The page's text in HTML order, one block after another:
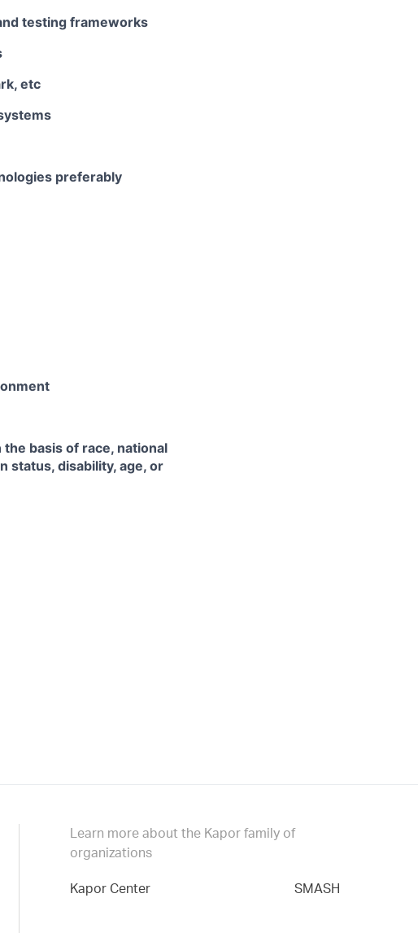
testing frameworks
etc
preferably
basis of race, national
status, disability, age, or
Learn more about the Kapor family of
organizations
Kapor Center SMASH